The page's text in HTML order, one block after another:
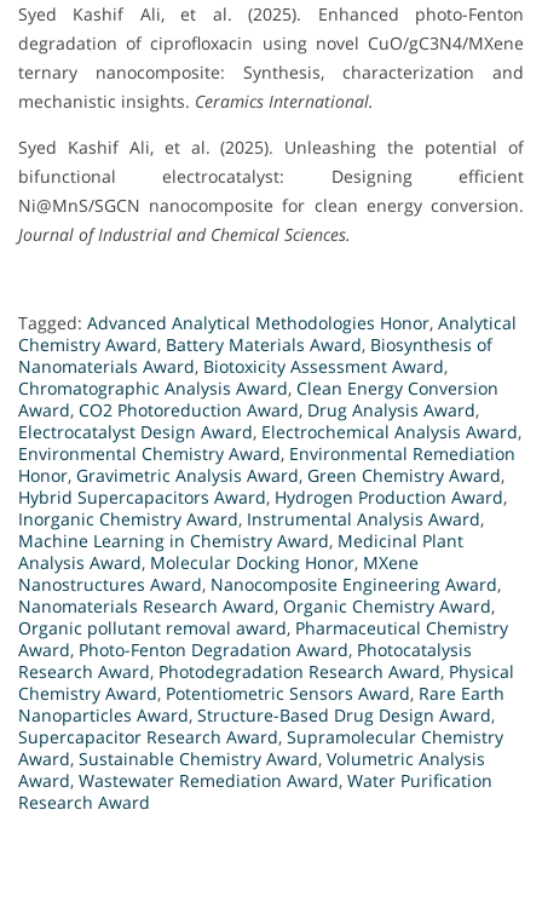
Syed Kashif Ali, et al. (2025). Enhanced photo-Fenton
degradation of ciprofloxacin using novel CuO/gC3N4/MXene
ternary nanocomposite: Synthesis, characterization and
mechanistic insights. Ceramics International.
Syed Kashif Ali, et al. (2025). Unleashing the potential of
bifunctional electrocatalyst: Designing efficient
Ni@MnS/SGCN nanocomposite for clean energy conversion.
Journal of Industrial and Chemical Sciences.
Tagged: Advanced Analytical Methodologies Honor, Analytical
Chemistry Award, Battery Materials Award, Biosynthesis of
Nanomaterials Award, Biotoxicity Assessment Award,
Chromatographic Analysis Award, Clean Energy Conversion
Award, CO2 Photoreduction Award, Drug Analysis Award,
Electrocatalyst Design Award, Electrochemical Analysis Award,
Environmental Chemistry Award, Environmental Remediation
Honor, Gravimetric Analysis Award, Green Chemistry Award,
Hybrid Supercapacitors Award, Hydrogen Production Award,
Inorganic Chemistry Award, Instrumental Analysis Award,
Machine Learning in Chemistry Award, Medicinal Plant
Analysis Award, Molecular Docking Honor, MXene
Nanostructures Award, Nanocomposite Engineering Award,
Nanomaterials Research Award, Organic Chemistry Award,
Organic pollutant removal award, Pharmaceutical Chemistry
Award, Photo-Fenton Degradation Award, Photocatalysis
Research Award, Photodegradation Research Award, Physical
Chemistry Award, Potentiometric Sensors Award, Rare Earth
Nanoparticles Award, Structure-Based Drug Design Award,
Supercapacitor Research Award, Supramolecular Chemistry
Award, Sustainable Chemistry Award, Volumetric Analysis
Award, Wastewater Remediation Award, Water Purification
Research Award